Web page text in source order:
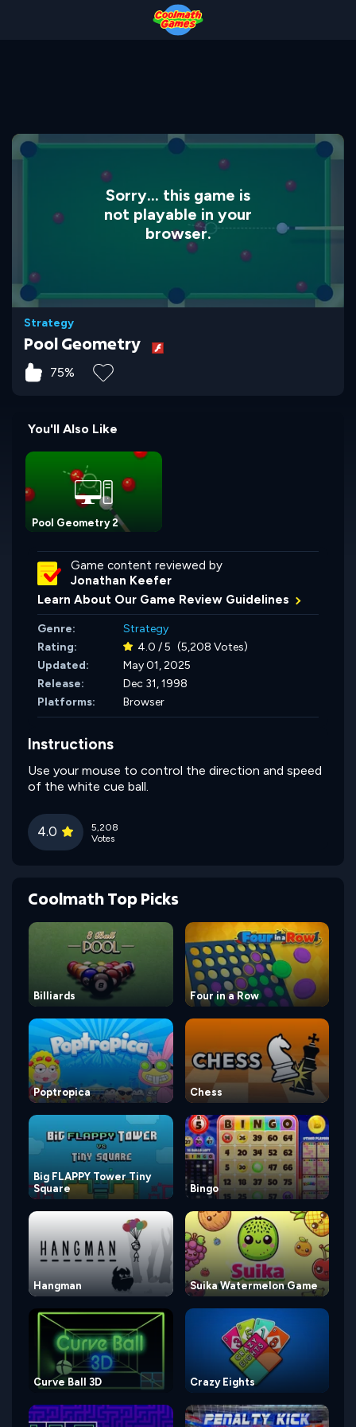
Sorry... this game is
not playable in your
browser.
Strategy
Pool Geometry
75%
You'll Also Like
Pool Geometry 2
Game content reviewed by
Jonathan Keefer
Learn About Our Game Review Guidelines
Genre:
Strategy
Rating:
4.0 / 5 (5,208 Votes)
Updated:
May 01, 2025
Release:
Dec 31, 1998
Platforms:
Browser
Instructions
Use your mouse to control the direction and speed
of the white cue ball.
4.0
5,208
Votes
Coolmath Top Picks
Billiards Four in a Row
Poptropica Chess
Big FLAPPY Tower Tiny
Square
Bingo
Hangman Suika Watermelon Game
Curve Ball 3D Crazy Eights